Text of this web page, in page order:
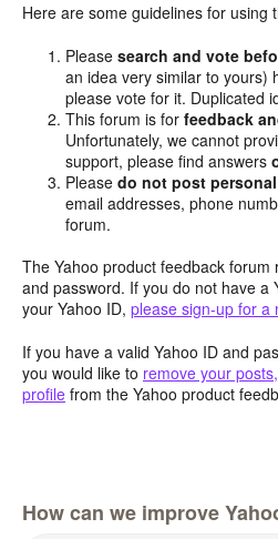
Here are some guidelines for using
Pleasesearch and vote
an idea very similar to yours)
please vote for it. Duplicated
This forum is forfeedback
Unfortunately, we cannot
support, please find answers
Pleasedo not post
email addresses, phone
forum.
The Yahoo product feedback forum
and password. If you do not have a
your Yahoo ID, please sign-up for a
If you have a valid Yahoo ID and
you would like to remove your
profile from the Yahoo product
How can we improve